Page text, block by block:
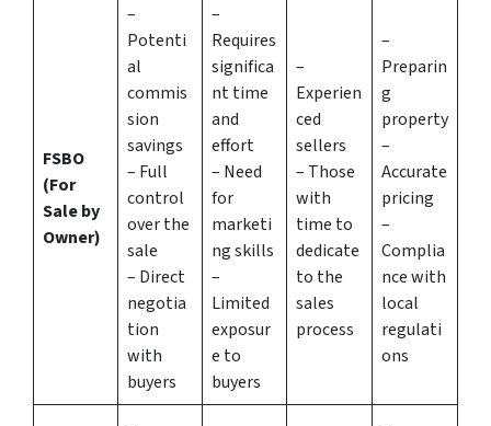
FSBO
(For
Sale by
Owner)
–
Potenti
al
commis
sion
savings
– Full
control
over the
sale
– Direct
negotia
tion
with
buyers
–
Requires
significa
nt time
and
effort
– Need
for
marketi
ng skills
–
Limited
exposur
e to
buyers
–
Experien
ced
sellers
– Those
with
time to
dedicate
to the
sales
process
–
Preparin
g
property
–
Accurate
pricing
–
Complia
nce with
local
regulati
ons